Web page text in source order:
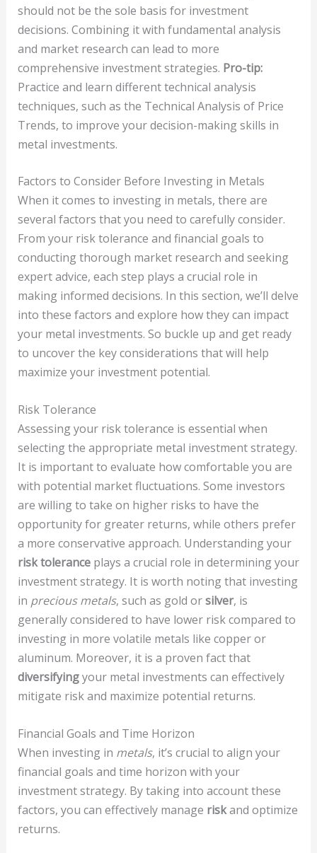
should not be the sole basis for investment
decisions. Combining it with fundamental analysis
and market research can lead to more
comprehensive investment strategies. Pro-tip:
Practice and learn different technical analysis
techniques, such as the Technical Analysis of Price
Trends, to improve your decision-making skills in
metal investments.
Factors to Consider Before Investing in Metals
When it comes to investing in metals, there are
several factors that you need to carefully consider.
From your risk tolerance and financial goals to
conducting thorough market research and seeking
expert advice, each step plays a crucial role in
making informed decisions. In this section, we’ll delve
into these factors and explore how they can impact
your metal investments. So buckle up and get ready
to uncover the key considerations that will help
maximize your investment potential.
Risk Tolerance
Assessing your risk tolerance is essential when
selecting the appropriate metal investment strategy.
It is important to evaluate how comfortable you are
with potential market fluctuations. Some investors
are willing to take on higher risks to have the
opportunity for greater returns, while others prefer
a more conservative approach. Understanding your
risk toleranceplays a crucial role in determining your
investment strategy. It is worth noting that investing
in precious metals, such as gold orsilver, is
generally considered to have lower risk compared to
investing in more volatile metals like copper or
aluminum. Moreover, it is a proven fact that
diversifyingyour metal investments can effectively
mitigate risk and maximize potential returns.
Financial Goals and Time Horizon
When investing in metals, it’s crucial to align your
financial goals and time horizon with your
investment strategy. By taking into account these
factors, you can effectively manage riskand optimize
returns.